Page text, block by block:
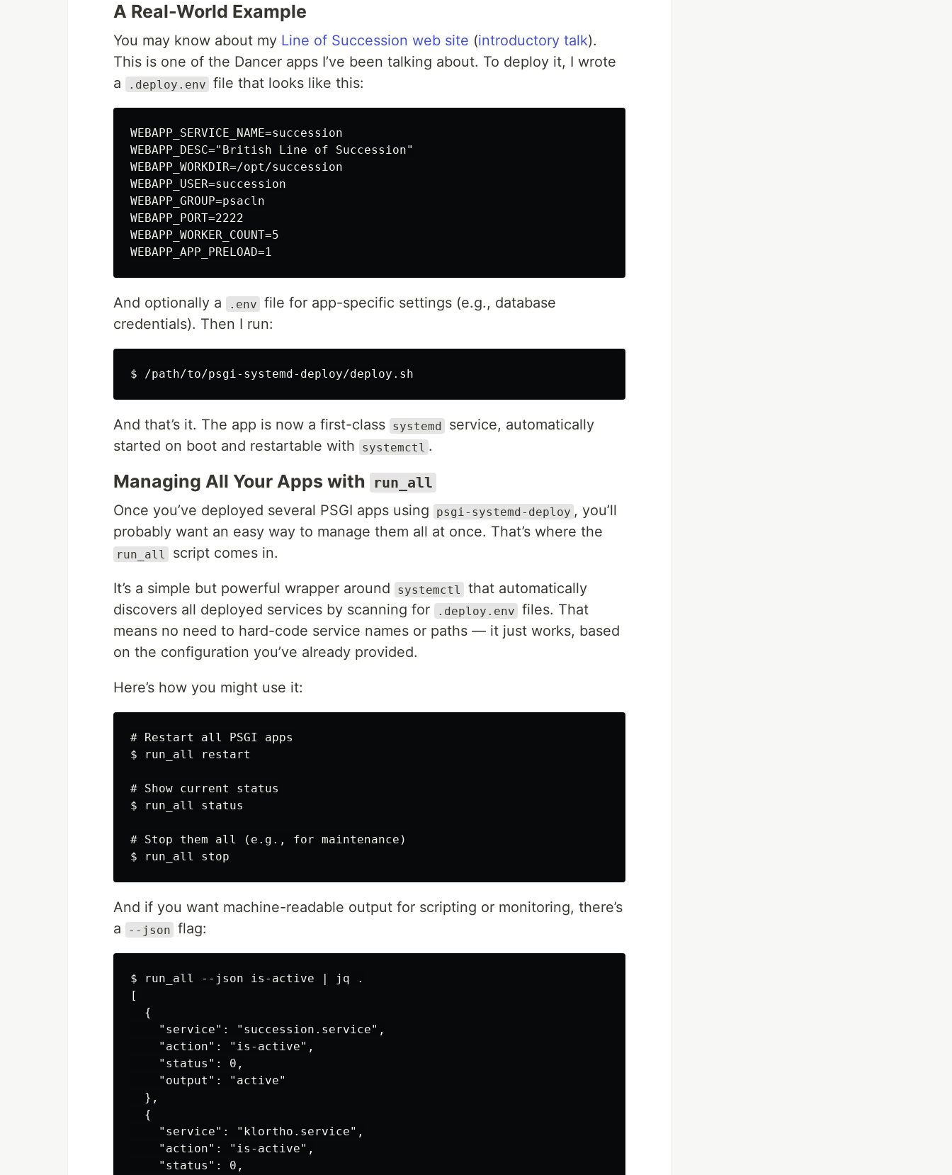
A Real-World Example
You may know about my Line of Succession web site (introductory talk).
This is one of the Dancer apps I’ve been talking about. To deploy it, I wrote
a
.deploy.env file that looks like this:
WEBAPP_SERVICE_NAME=succession
WEBAPP_DESC="British Line of Succession"
WEBAPP_WORKDIR=/opt/succession
WEBAPP_USER=succession
WEBAPP_GROUP=psacln
WEBAPP_PORT=2222
WEBAPP_WORKER_COUNT=5
And optionally a .env file for app-specific settings (e.g., database
credentials). Then I run:
And that’s it. The app is now a first-class systemd
service, automatically
started on boot and restartable with
systemctl .
Managing All Your Apps with run_all
Once you’ve deployed several PSGI apps using
psgi-systemd-deploy , you’ll
probably want an easy way to manage them all at once. That’s where the
run_all script comes in.
It’s a simple but powerful wrapper around systemctl
that automatically
discovers all deployed services by scanning for
.deploy.env files. That
means no need to hard-code service names or paths — it just works, based
on the configuration you’ve already provided.
Here’s how you might use it:
# Restart all PSGI apps
$ run_all restart
# Show current status
$ run_all status
# Stop them all (e.g., for maintenance)
And if you want machine-readable output for scripting or monitoring, there’s
a
--json flag:
$ run_all --json is-active | jq .
[
  {
    "service": "succession.service",
    "action": "is-active",
    "status": 0,
    "output": "active"
  },
  {
    "service": "klortho.service",
    "action": "is-active",
    "status": 0,